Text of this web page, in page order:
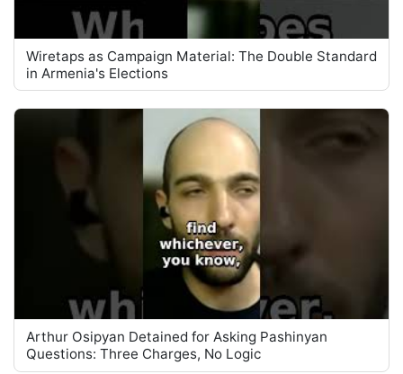
Wiretaps as Campaign Material: The Double Standard
in Armenia's Elections
Arthur Osipyan Detained for Asking Pashinyan
Questions: Three Charges, No Logic